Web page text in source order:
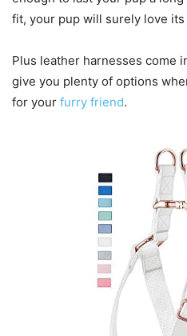
fit, your pup will surely love
Plus leather harnesses come
give you plenty of options
for your furry friend.